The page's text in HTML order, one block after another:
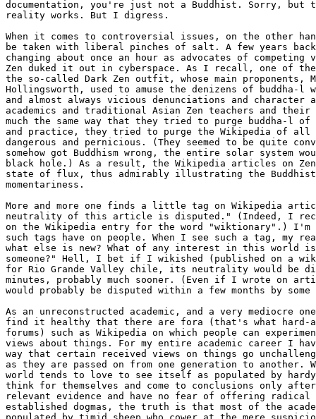
documentation, you're just not a Buddhist. Sorry,
reality works. But I digress.
When it comes to controversial issues, on the other
be taken with liberal pinches of salt. A few years
changing about once an hour as advocates of
Zen duked it out in cyberspace. As I recall, one of
the so-called Dark Zen outfit, whose main proponents,
Hollingsworth, used to amuse the denizens of
and almost always vicious denunciations and
academics and traditional Asian Zen teachers and
much the same way that they tried to purge buddha-l
and practice, they tried to purge the Wikipedia of all
dangerous and pernicious. (They seemed to be quite
somehow got Buddhism wrong, the entire solar system
black hole.) As a result, the Wikipedia articles on
state of flux, thus admirably illustrating the
momentariness.
More and more one finds a little tag on Wikipedia
neutrality of this article is disputed." (Indeed, I
on the Wikipedia entry for the word "wiktionary".)
such tags have on people. When I see such a tag, my
what else is new? What of any interest in this world is
someone?" Hell, I bet if I wikished (published on a
for Rio Grande Valley chile, its neutrality would be
minutes, probably much sooner. (Even if I wrote on
would probably be disputed within a few months by
As an unreconstructed academic, and a very mediocre
find it healthy that there are fora (that's what hard-
forums) such as Wikipedia on which people can
views about things. For my entire academic career I
way that certain received views on things go
as they are passed on from one generation to another.
world tends to love to see itself as populated by
think for themselves and come to conclusions only
relevant evidence and have no fear of offering
established dogmas, the truth is that most of the